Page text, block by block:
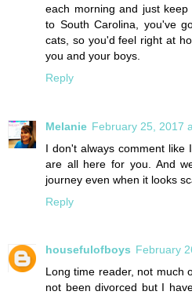
each morning and just
to South Carolina, you've
cats, so you'd feel right at
you and your boys.
Reply
Melanie February 25, 2017
I don't always comment like
are all here for you. And
journey even when it looks
Reply
housefulofboys February
Long time reader, not much
not been divorced but I